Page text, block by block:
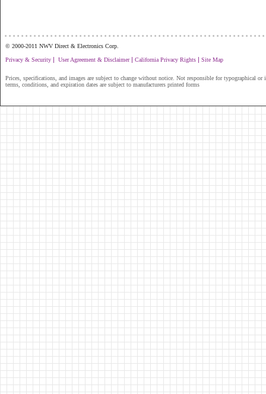
© 2000-2011 NWV Direct & Electronics Corp.
Privacy & Security | User Agreement & Disclaimer| California Privacy Rights | Site Map
Prices, specifications, and images are subject to change without notice. Not responsible for typographical or
terms, conditions, and expiration dates are subject to manufacturers printed forms